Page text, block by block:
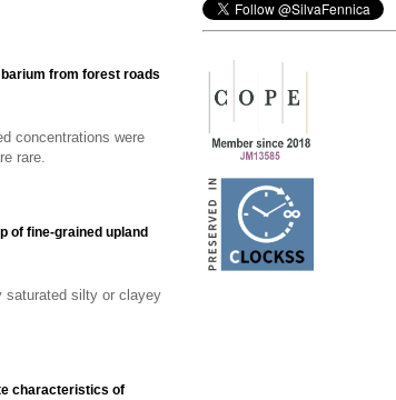
from forest roads
concentrations were
rare.
of fine-grained upland
saturated silty or clayey
characteristics of